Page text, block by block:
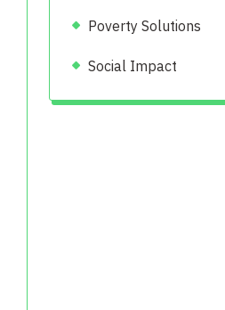
Poverty Solutions
Social Impact